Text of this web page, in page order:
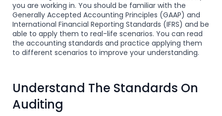
you are working in. You should be familiar with the
Generally Accepted Accounting Principles (GAAP) and
International Financial Reporting Standards (IFRS) and be
able to apply them to real-life scenarios. You can read
the accounting standards and practice applying them
to different scenarios to improve your understanding.
Understand The Standards On
Auditing